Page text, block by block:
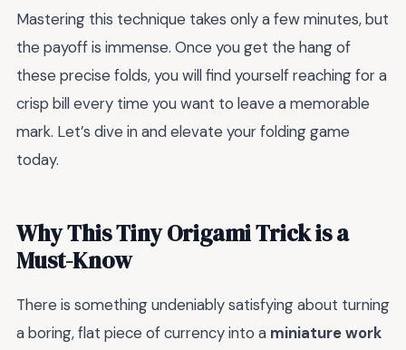
Mastering this technique takes only a few minutes, but
the payoff is immense. Once you get the hang of
these precise folds, you will find yourself reaching for a
crisp bill every time you want to leave a memorable
mark. Let’s dive in and elevate your folding game
today.
Why This Tiny Origami Trick is a
Must-Know
There is something undeniably satisfying about turning
a boring, flat piece of currency into a miniature work